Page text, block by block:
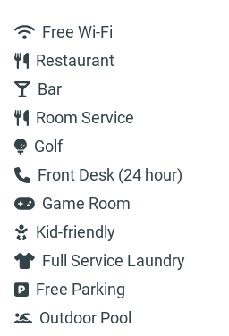
Free Wi-Fi
Restaurant
Bar
Room Service
Golf
Front Desk (24 hour)
Game Room
Kid-friendly
Full Service Laundry
Free Parking
Outdoor Pool